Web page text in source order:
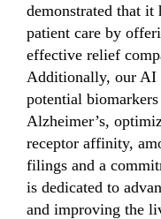
demonstrated that it
patient care by
effective relief
Additionally, our AI
potential
Alzheimer’s,
receptor affinity,
filings and a
is dedicated to
and improving the